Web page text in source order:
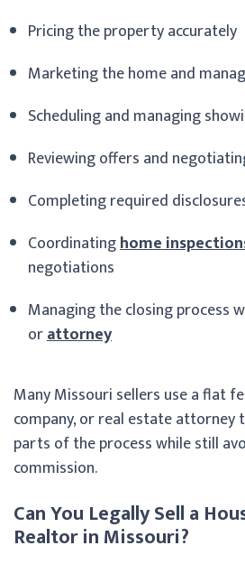
Pricing the property accurately
Marketing the home and
Scheduling and managing
Reviewing offers and
Completing required
Coordinatinghome
negotiations
Managing the closing process
orattorney
Many Missouri sellers use a flat
company, or real estate attorney
parts of the process while still
commission.
Can You Legally Sell a
Realtor in Missouri?